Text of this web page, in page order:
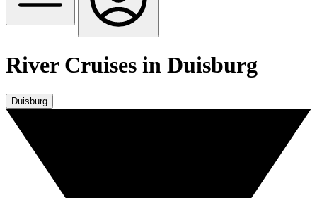
River Cruises in Duisburg
Duisburg